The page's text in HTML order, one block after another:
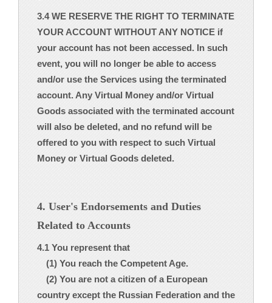
3.4 WE RESERVE THE RIGHT TO TERMINATE
YOUR ACCOUNT WITHOUT ANY NOTICE if
your account has not been accessed. In such
event, you will no longer be able to access
and/or use the Services using the terminated
account. Any Virtual Money and/or Virtual
Goods associated with the terminated account
will also be deleted, and no refund will be
offered to you with respect to such Virtual
Money or Virtual Goods deleted.
4. User's Endorsements and Duties
Related to Accounts
4.1 You represent that
(1) You reach the Competent Age.
(2) You are not a citizen of a European
country except the Russian Federation and the